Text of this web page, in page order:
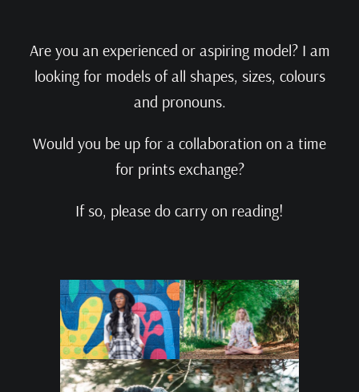
Are you an experienced or aspiring model? I am
looking for models of all shapes, sizes, colours
and pronouns.
Would you be up for a collaboration on a time
for prints exchange?
If so, please do carry on reading!